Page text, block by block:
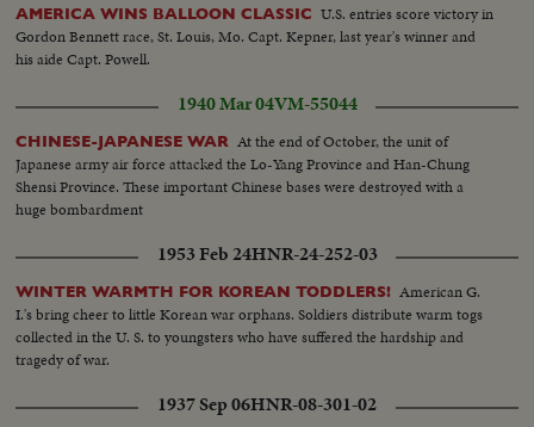
AMERICA WINS BALLOON CLASSIC U.S. entries score victory in
Gordon Bennett race, St. Louis, Mo. Capt. Kepner, last year's winner and
his aide Capt. Powell.
1940 Mar 04VM-55044
CHINESE-JAPANESE WAR At the end of October, the unit of
Japanese army air force attacked the Lo-Yang Province and Han-Chung
Shensi Province. These important Chinese bases were destroyed with a
huge bombardment
1953 Feb 24HNR-24-252-03
WINTER WARMTH FOR KOREAN TODDLERS! American G.
I.'s bring cheer to little Korean war orphans. Soldiers distribute warm togs
collected in the U. S. to youngsters who have suffered the hardship and
tragedy of war.
1937 Sep 06HNR-08-301-02